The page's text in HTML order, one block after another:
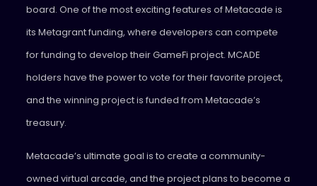
board. One of the most exciting features of Metacade is
its Metagrant funding, where developers can compete
for funding to develop their GameFi project. MCADE
holders have the power to vote for their favorite project,
and the winning project is funded from Metacade’s
treasury.
Metacade’s ultimate goal is to create a community-
owned virtual arcade, and the project plans to become a